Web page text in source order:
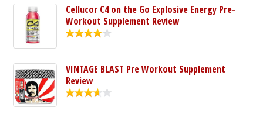
Cellucor C4 on the Go Explosive Energy Pre-
Workout Supplement Review
VINTAGE BLAST Pre Workout Supplement
Review